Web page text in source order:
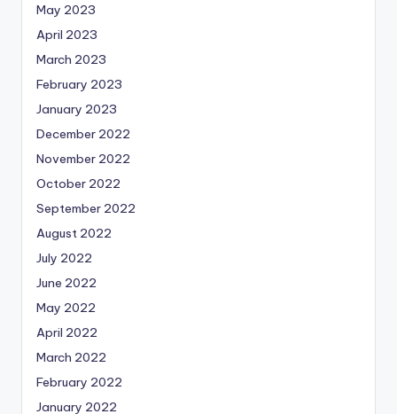
May 2023
April 2023
March 2023
February 2023
January 2023
December 2022
November 2022
October 2022
September 2022
August 2022
July 2022
June 2022
May 2022
April 2022
March 2022
February 2022
January 2022